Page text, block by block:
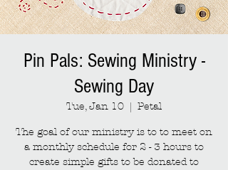
Pin Pals: Sewing Ministry -
Sewing Day
Tue, Jan 10
  |
Petal
The goal of our ministry is to to meet on
a monthly schedule for 2 - 3 hours to
create simple gifts to be donated to